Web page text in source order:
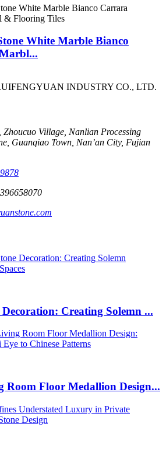
White Marble Bianco
INDUSTRY CO., LTD.
Zhoucuo Village, Nanlian Processing
Guanqiao Town, Nan’an City, Fujian
Creating Solemn ...
Floor Medallion Design...